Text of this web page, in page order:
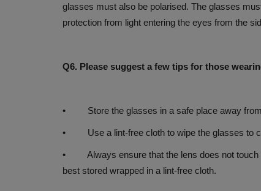
glasses must also be polarised. The glasses
protection from light entering the eyes from the
Q6. Please suggest a few tips for those
• Store the glasses in a safe place away from
• Use a lint-free cloth to wipe the glasses to
• Always ensure that the lens does not touch
best stored wrapped in a lint-free cloth.